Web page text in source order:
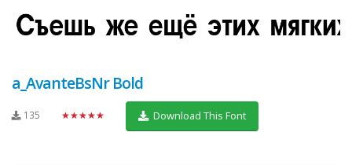
a_AvanteBsNr Bold
135 ★★★★★ Download This Font